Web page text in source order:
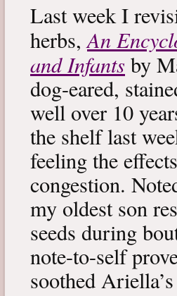
Last week I
herbs,An
and Infants by
dog-eared,
well over 10
the shelf last
feeling the
congestion.
my oldest son
seeds during
note-to-self
soothed